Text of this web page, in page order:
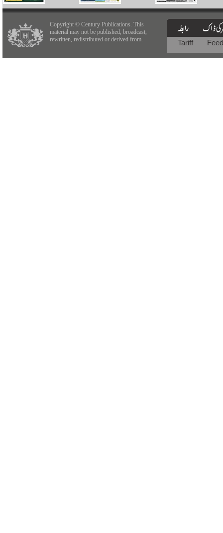
Copyright © Century Publications. This
material may not be published, broadcast,
rewritten, redistributed or derived from.
Tariff